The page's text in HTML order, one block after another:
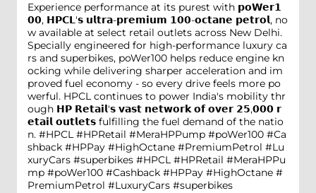
Experience performance at its purest with 𝗽𝗼𝗪𝗲𝗿𝟭
𝟬𝟬, 𝗛𝗣𝗖𝗟'𝘀 𝘂𝗹𝘁𝗿𝗮-𝗽𝗿𝗲𝗺𝗶𝘂𝗺 𝟭𝟬𝟬-𝗼𝗰𝘁𝗮𝗻𝗲 𝗽𝗲𝘁𝗿𝗼𝗹, no
w available at select retail outlets across New Delhi.
Specially engineered for high-performance luxury ca
rs and superbikes, poWer100 helps reduce engine kn
ocking while delivering sharper acceleration and im
proved fuel economy - so every drive feels more po
werful. HPCL continues to power India's mobility thr
ough 𝗛𝗣 𝗥𝗲𝘁𝗮𝗶𝗹'𝘀 𝘃𝗮𝘀𝘁 𝗻𝗲𝘁𝘄𝗼𝗿𝗸 𝗼𝗳 𝗼𝘃𝗲𝗿 𝟮𝟱,𝟬𝟬𝟬 𝗿
𝗲𝘁𝗮𝗶𝗹 𝗼𝘂𝘁𝗹𝗲𝘁𝘀 fulfilling the fuel demand of the natio
n. #HPCL #HPRetail #MeraHPPump #poWer100 #Ca
shback #HPPay #HighOctane #PremiumPetrol #Lu
xuryCars #superbikes #HPCL #HPRetail #MeraHPPu
mp #poWer100 #Cashback #HPPay #HighOctane #
PremiumPetrol #LuxuryCars #superbikes